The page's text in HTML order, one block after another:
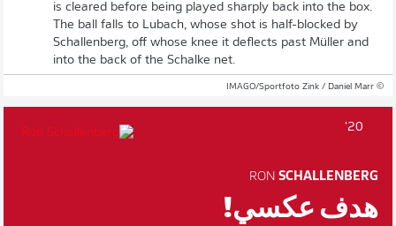
is cleared before being played sharply back into the box.
The ball falls to Lubach, whose shot is half-blocked by
Schallenberg, off whose knee it deflects past Müller and
into the back of the Schalke net.
© IMAGO/Sportfoto Zink / Daniel Marr
20'
RON SCHALLENBERG
هدف عكسي!